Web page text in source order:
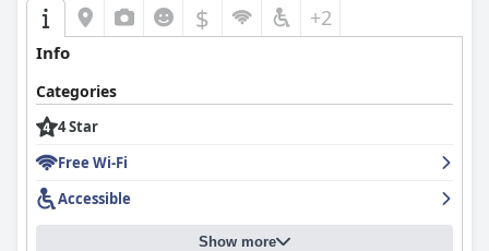
$ +2
Info
Categories
4 Star
Free Wi-Fi
Accessible
Show more